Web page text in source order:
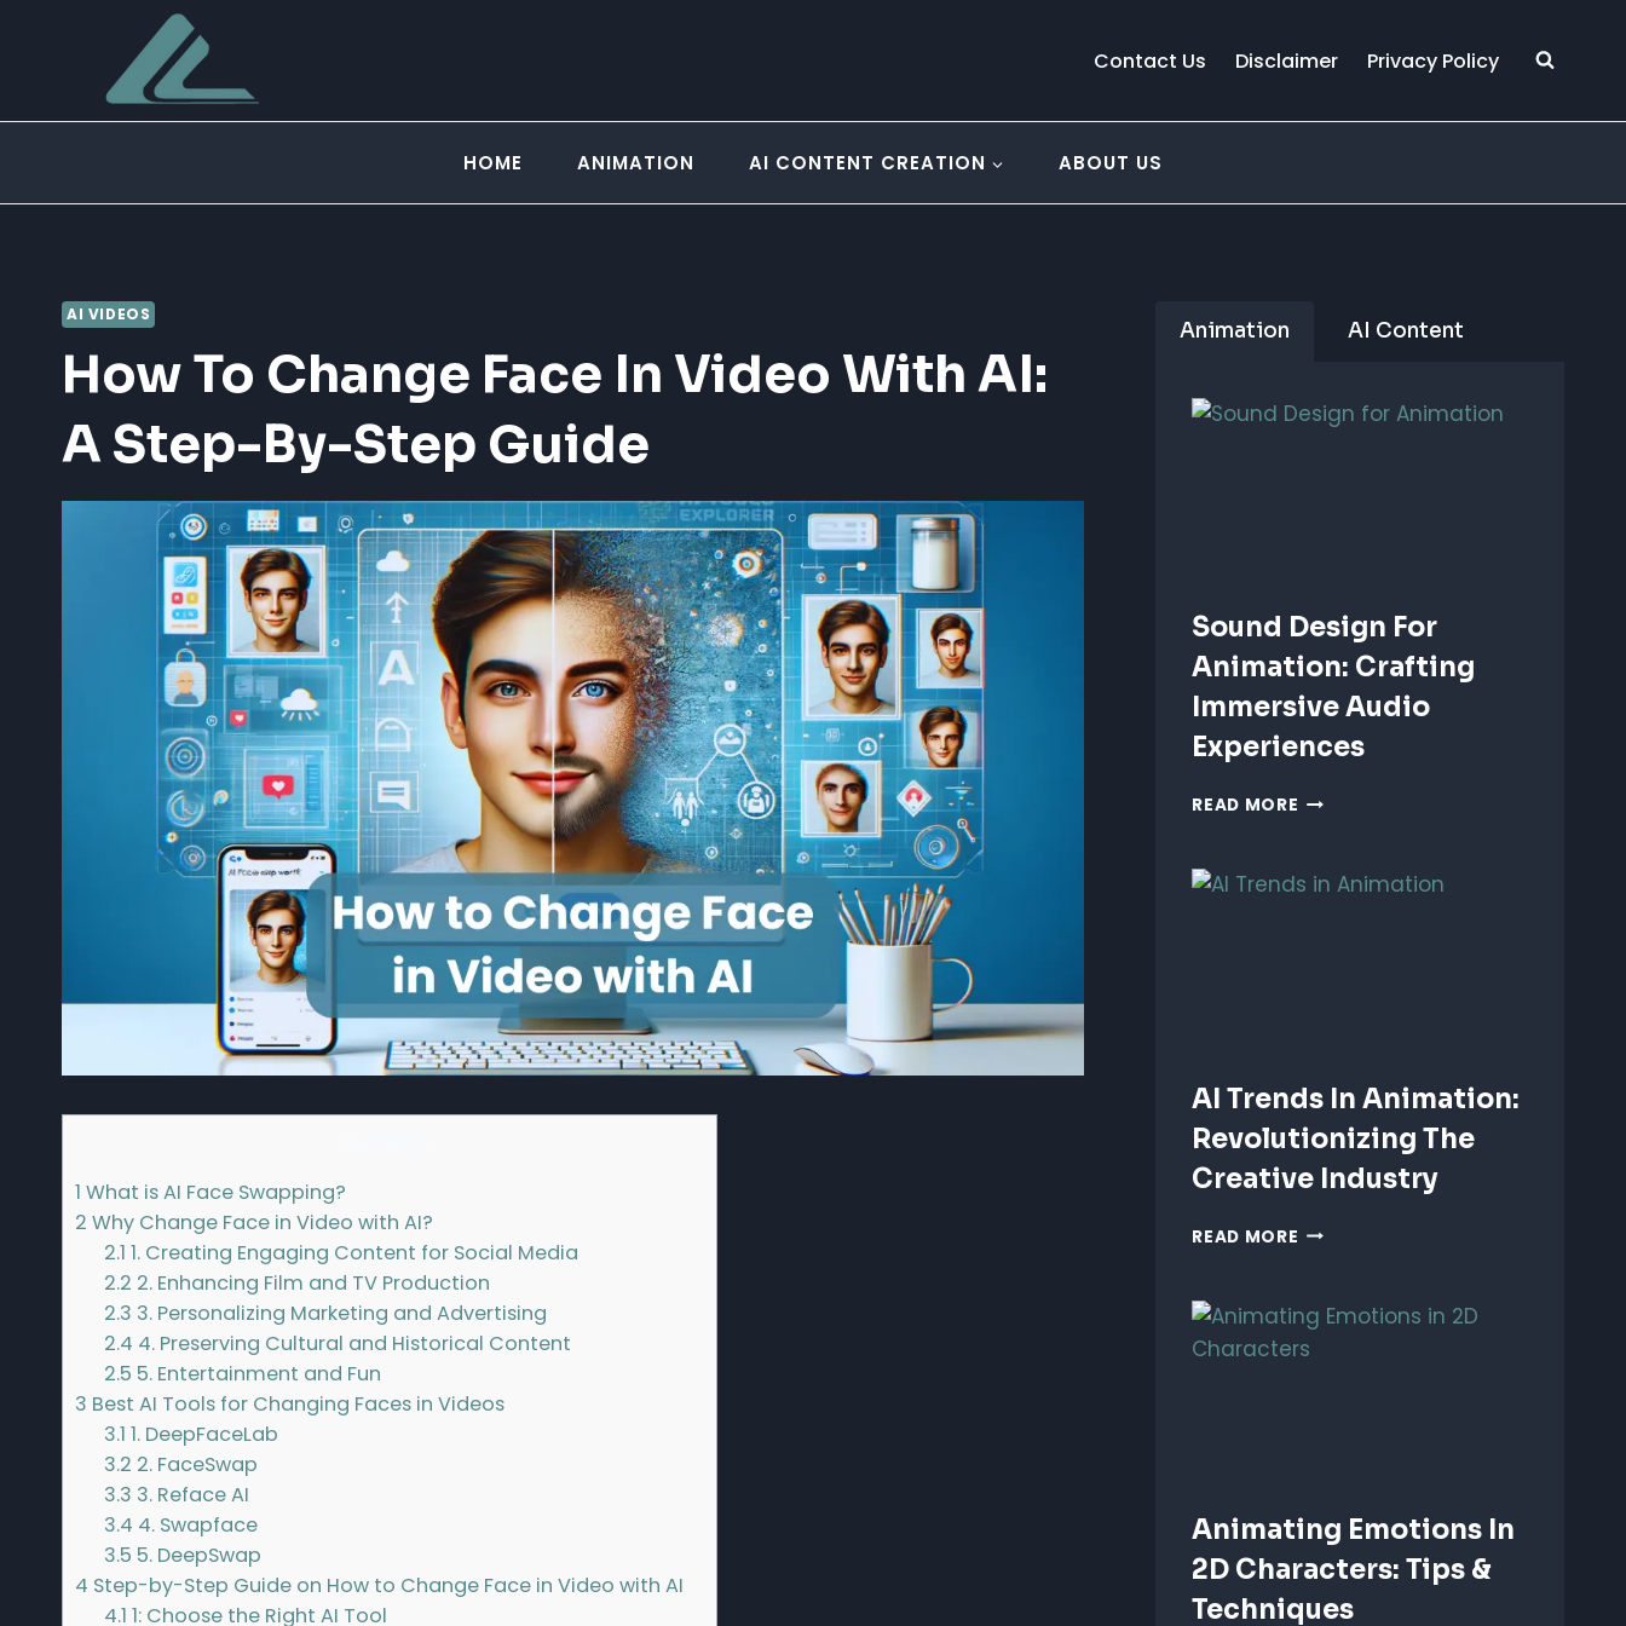
Contact Us Disclaimer Privacy Policy
HOME ANIMATION AI CONTENT CREATION ABOUT US
AI VIDEOS
How To Change Face In Video With AI:
A Step-By-Step Guide
1 What is AI Face Swapping?
2 Why Change Face in Video with AI?
2.1 1. Creating Engaging Content for Social Media
2.2 2. Enhancing Film and TV Production
2.3 3. Personalizing Marketing and Advertising
2.4 4. Preserving Cultural and Historical Content
2.5 5. Entertainment and Fun
3 Best AI Tools for Changing Faces in Videos
3.1 1. DeepFaceLab
3.2 2. FaceSwap
3.3 3. Reface AI
3.4 4. Swapface
3.5 5. DeepSwap
4 Step-by-Step Guide on How to Change Face in Video with AI
4.1 1: Choose the Right AI Tool
Animation AI Content
Sound Design For
Animation: Crafting
Immersive Audio
Experiences
READ MORE SOUND
ANIMATION:
AI Trends In Animation:
Revolutionizing The
Creative Industry
READ MORE AI
ANIMATION:
REVOLUTIONIZING
THE
Animating Emotions In
2D Characters: Tips &
Techniques